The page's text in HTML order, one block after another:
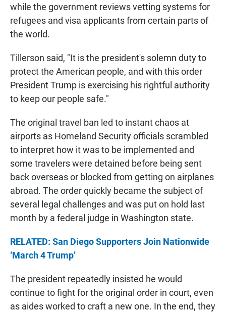
while the government reviews vetting systems for
refugees and visa applicants from certain parts of
the world.
Tillerson said, "It is the president's solemn duty to
protect the American people, and with this order
President Trump is exercising his rightful authority
to keep our people safe."
The original travel ban led to instant chaos at
airports as Homeland Security officials scrambled
to interpret how it was to be implemented and
some travelers were detained before being sent
back overseas or blocked from getting on airplanes
abroad. The order quickly became the subject of
several legal challenges and was put on hold last
month by a federal judge in Washington state.
RELATED: San Diego Supporters Join Nationwide
‘March 4 Trump’
The president repeatedly insisted he would
continue to fight for the original order in court, even
as aides worked to craft a new one. In the end, they